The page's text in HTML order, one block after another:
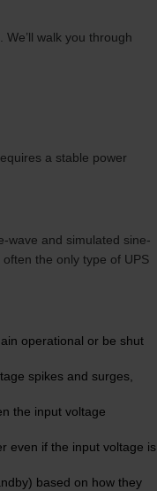
walk you through
a stable power
wave and simulated sine-
the only type of UPS
operational or be shut
spikes and surges,
the input voltage
even if the input voltage is
based on how they